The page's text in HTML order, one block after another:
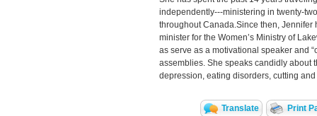
independently---ministering in twenty-
throughout Canada.Since then,
minister for the Women’s Ministry of
as serve as a motivational speaker and
assemblies. She speaks candidly about
depression, eating disorders, cutting
Translate Print